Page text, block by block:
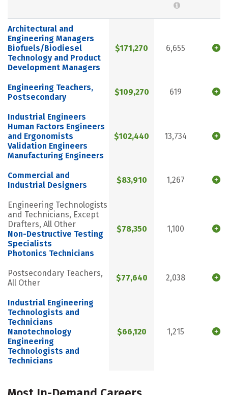
Architectural and
Engineering Managers
Biofuels/Biodiesel
Technology and Product
Development Managers
$171,270 6,655
Engineering Teachers,
Postsecondary
$109,270 619
Industrial Engineers
Human Factors Engineers
and Ergonomists
Validation Engineers
Manufacturing Engineers
$102,440 13,734
Commercial and
Industrial Designers
$83,910 1,267
Engineering Technologists
and Technicians, Except
Drafters, All Other
Non-Destructive Testing
Specialists
Photonics Technicians
$78,350 1,100
Postsecondary Teachers,
All Other
$77,640 2,038
Industrial Engineering
Technologists and
Technicians
Nanotechnology
Engineering
Technologists and
Technicians
$66,120 1,215